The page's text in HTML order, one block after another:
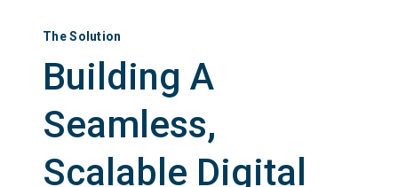
The Solution
Building A
Seamless,
Scalable Digital